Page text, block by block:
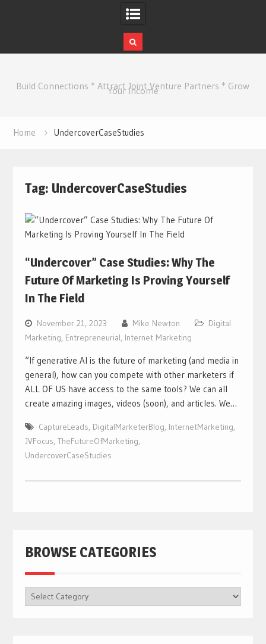
contentBuild Connections * Attract Joint Venture Partners * Grow
Your Income
Home UndercoverCaseStudies
Tag: UndercoverCaseStudies
“Undercover” Case Studies: Why The
Future Of Marketing Is Proving Yourself
In The Field
November 21, 2023 Mike Newton
Digital
Marketing, Entrepreneurial, Internet Marketing
“If generative AI is the future of marketing (and media in
general), how can you compete with other marketers if
ALL OF US have access to the same tools? We can all
create amazing images, videos (soon), and articles. We…
CaptureLeads, DigitalMarketerBlog, InternetMarketing,
JVFocus, TheFutureOfMarketing,
UndercoverCaseStudies
BROWSE CATEGORIES
BROWSE
CATEGORIES